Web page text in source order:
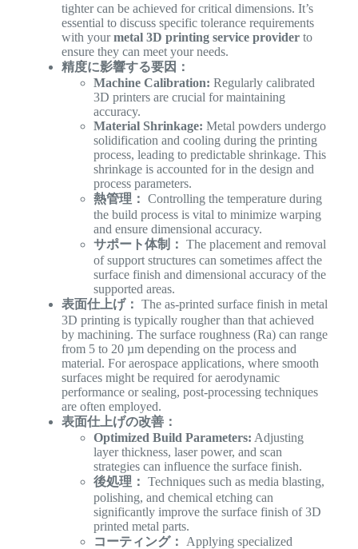
tighter can be achieved for critical dimensions. It’s
essential to discuss specific tolerance requirements
with yourmetal 3D printing service providerto
ensure they can meet your needs.
精度に影響する要因：
Machine Calibration: Regularly calibrated
3D printers are crucial for maintaining
accuracy.
Material Shrinkage: Metal powders undergo
solidification and cooling during the printing
process, leading to predictable shrinkage. This
shrinkage is accounted for in the design and
process parameters.
熱管理： Controlling the temperature during
the build process is vital to minimize warping
and ensure dimensional accuracy.
サポート体制： The placement and removal
of support structures can sometimes affect the
surface finish and dimensional accuracy of the
supported areas.
表面仕上げ： The as-printed surface finish in metal
3D printing is typically rougher than that achieved
by machining. The surface roughness (Ra) can range
from 5 to 20 µm depending on the process and
material. For aerospace applications, where smooth
surfaces might be required for aerodynamic
performance or sealing, post-processing techniques
are often employed.
表面仕上げの改善：
Optimized Build Parameters: Adjusting
layer thickness, laser power, and scan
strategies can influence the surface finish.
後処理： Techniques such as media blasting,
polishing, and chemical etching can
significantly improve the surface finish of 3D
printed metal parts.
コーティング：
Applying specialized